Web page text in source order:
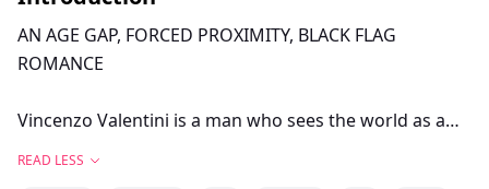
AN AGE GAP, FORCED PROXIMITY, BLACK FLAG
ROMANCE
Vincenzo Valentini is a man who sees the world as a
READ LESS